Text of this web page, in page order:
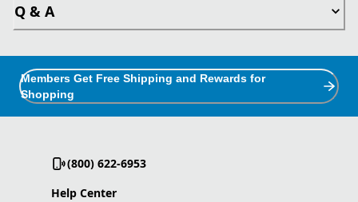
Q & A
Members Get Free Shipping and Rewards for
Shopping
(800) 622-6953
Help Center